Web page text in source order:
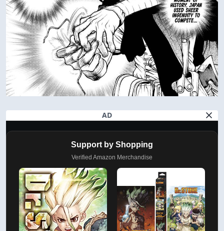
AD
Support by Shopping
Verified Amazon Merchandise